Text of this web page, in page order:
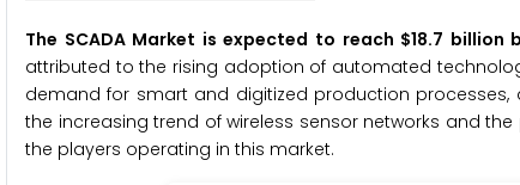
The SCADA Market is expected to reach $18.7 billion
attributed to the rising adoption of automated
demand for smart and digitized production
the increasing trend of wireless sensor networks and
the players operating in this market.